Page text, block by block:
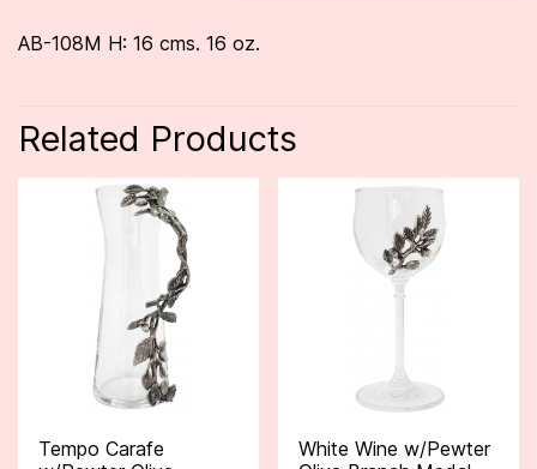
AB-108M H: 16 cms. 16 oz.
Related Products
Tempo Carafe
White Wine w/Pewter